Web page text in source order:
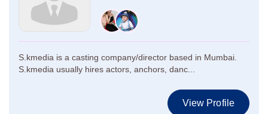
S.kmedia is a casting company/director based in Mumbai.
S.kmedia usually hires actors, anchors, danc...
View Profile